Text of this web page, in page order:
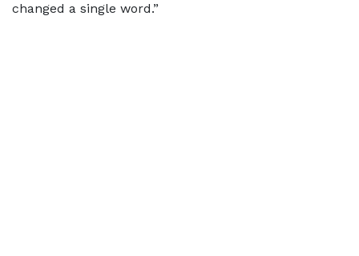
changed a single word.”